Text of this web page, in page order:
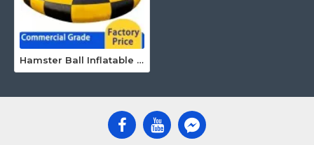
Hamster Ball Inflatable Race Track